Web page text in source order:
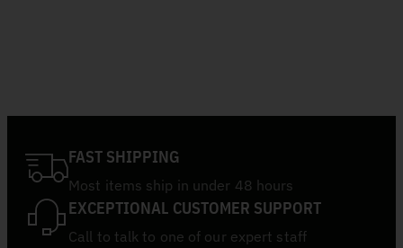
FAST SHIPPING
Most items ship in under 48 hours
EXCEPTIONAL CUSTOMER SUPPORT
Call to talk to one of our expert staff